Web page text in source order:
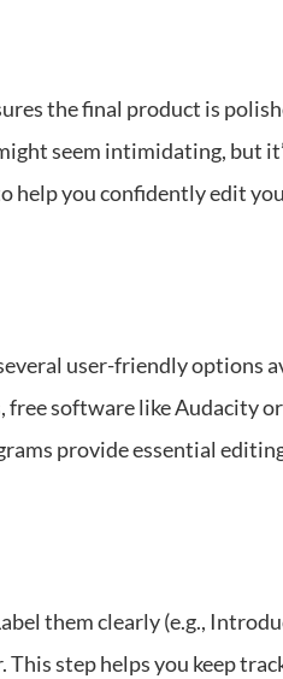
the final product is
seem intimidating, but
help you confidently edit
user-friendly options
free software like Audacity or
provide essential
them clearly (e.g.,
step helps you keep